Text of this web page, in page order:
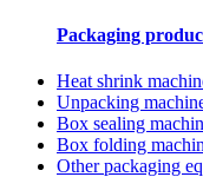
Packaging
Heat shrink
Unpacking
Box sealing
Box folding
Other packaging